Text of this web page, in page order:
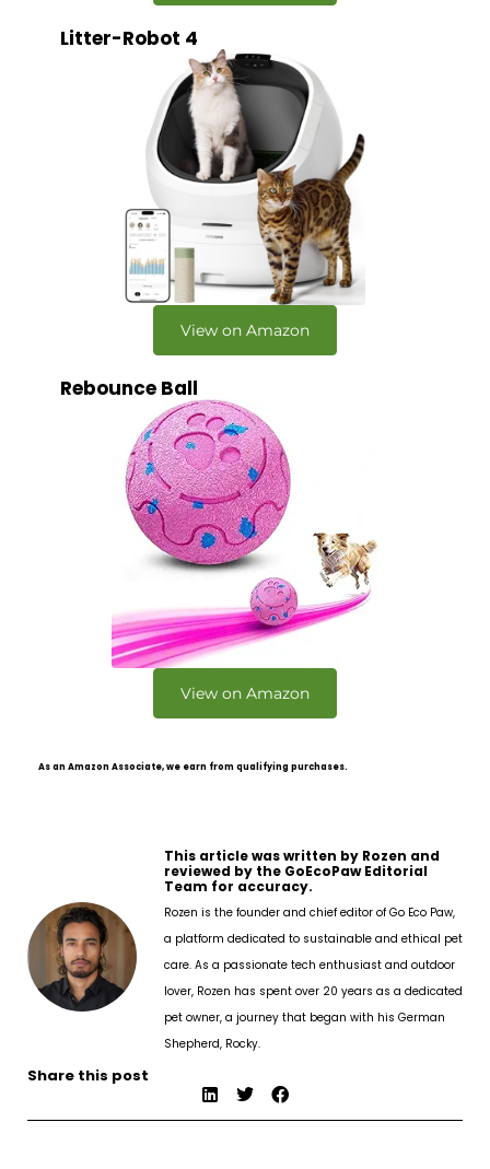
Litter-Robot 4
View on Amazon
Rebounce Ball
View on Amazon
As an Amazon Associate, we earn from qualifying purchases.
This article was written by Rozen and
reviewed by the GoEcoPaw Editorial
Team for accuracy.
Rozen is the founder and chief editor of Go Eco Paw,
a platform dedicated to sustainable and ethical pet
care. As a passionate tech enthusiast and outdoor
lover, Rozen has spent over 20 years as a dedicated
pet owner, a journey that began with his German
Shepherd, Rocky.
Share this post